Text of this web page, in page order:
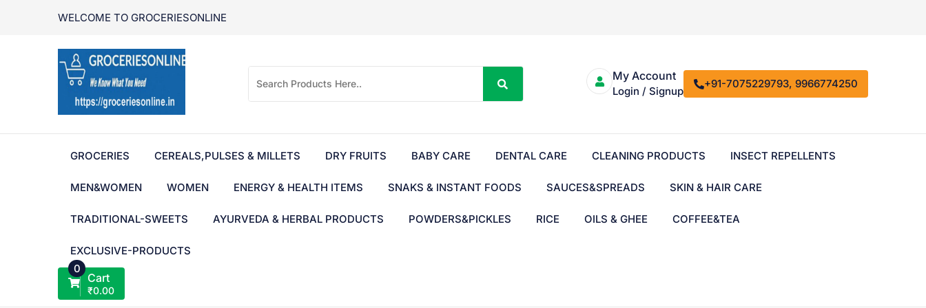
WELCOME TO GROCERIESONLINE
My Account
Login / Signup
+91-7075229793, 9966774250
GROCERIES CEREALS,PULSES & MILLETS DRY FRUITS BABY CARE DENTAL CARE CLEANING PRODUCTS INSECT REPELLENTS
MEN&WOMEN WOMEN ENERGY & HEALTH ITEMS SNAKS & INSTANT FOODS SAUCES&SPREADS SKIN & HAIR CARE
TRADITIONAL-SWEETS AYURVEDA & HERBAL PRODUCTS POWDERS&PICKLES RICE OILS & GHEE COFFEE&TEA
EXCLUSIVE-PRODUCTS
0
Cart
₹0.00